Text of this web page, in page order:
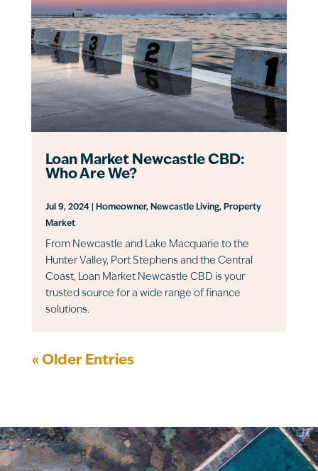
Loan Market Newcastle CBD:
Who Are We?
Jul 9, 2024| Homeowner, Newcastle Living, Property
Market
From Newcastle and Lake Macquarie to the
Hunter Valley, Port Stephens and the Central
Coast, Loan Market Newcastle CBD is your
trusted source for a wide range of finance
solutions.
« Older Entries